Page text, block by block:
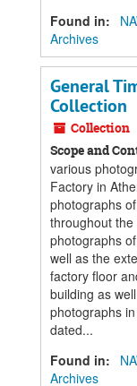
Found in:
Archives
General
Collection
Collection
Scope and
various
Factory in
photographs
throughout
photographs
well as the
factory floor
building as
photographs
dated...
Found in:
Archives